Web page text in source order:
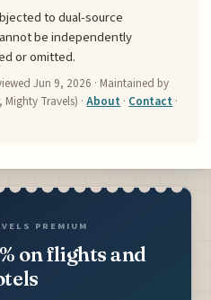
to dual-source
be independently
or omitted.
Jun 9, 2026 · Maintained by
Mighty Travels) ·About · Contact ·
PREMIUM
on flights and